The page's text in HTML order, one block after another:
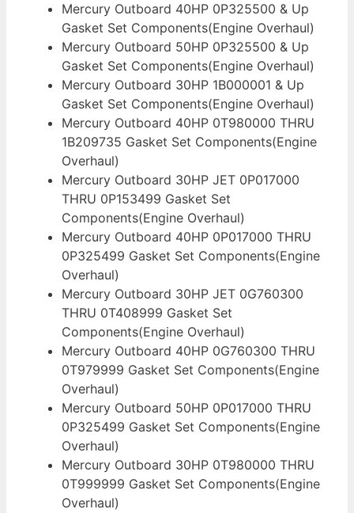
Mercury Outboard 40HP 0P325500 & Up
Gasket Set Components(Engine Overhaul)
Mercury Outboard 50HP 0P325500 & Up
Gasket Set Components(Engine Overhaul)
Mercury Outboard 30HP 1B000001 & Up
Gasket Set Components(Engine Overhaul)
Mercury Outboard 40HP 0T980000 THRU
1B209735 Gasket Set Components(Engine
Overhaul)
Mercury Outboard 30HP JET 0P017000
THRU 0P153499 Gasket Set
Components(Engine Overhaul)
Mercury Outboard 40HP 0P017000 THRU
0P325499 Gasket Set Components(Engine
Overhaul)
Mercury Outboard 30HP JET 0G760300
THRU 0T408999 Gasket Set
Components(Engine Overhaul)
Mercury Outboard 40HP 0G760300 THRU
0T979999 Gasket Set Components(Engine
Overhaul)
Mercury Outboard 50HP 0P017000 THRU
0P325499 Gasket Set Components(Engine
Overhaul)
Mercury Outboard 30HP 0T980000 THRU
0T999999 Gasket Set Components(Engine
Overhaul)